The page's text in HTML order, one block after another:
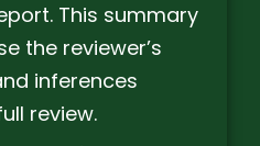
This summary
the reviewer’s
inferences
review.